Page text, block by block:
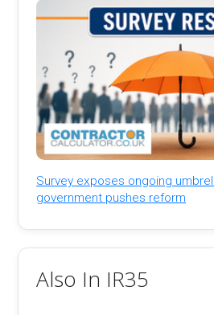
Survey exposes ongoing
government pushes reform
Also In IR35